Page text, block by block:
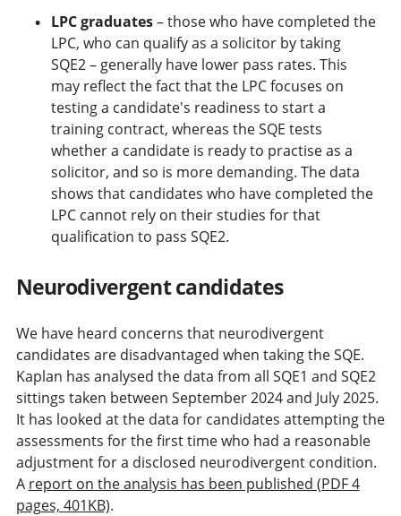
LPC graduates– those who have completed the
LPC, who can qualify as a solicitor by taking
SQE2 – generally have lower pass rates. This
may reflect the fact that the LPC focuses on
testing a candidate's readiness to start a
training contract, whereas the SQE tests
whether a candidate is ready to practise as a
solicitor, and so is more demanding. The data
shows that candidates who have completed the
LPC cannot rely on their studies for that
qualification to pass SQE2.
Neurodivergent candidates
We have heard concerns that neurodivergent
candidates are disadvantaged when taking the SQE.
Kaplan has analysed the data from all SQE1 and SQE2
sittings taken between September 2024 and July 2025.
It has looked at the data for candidates attempting the
assessments for the first time who had a reasonable
adjustment for a disclosed neurodivergent condition.
A report on the analysis has been published (PDF 4
pages, 401KB).